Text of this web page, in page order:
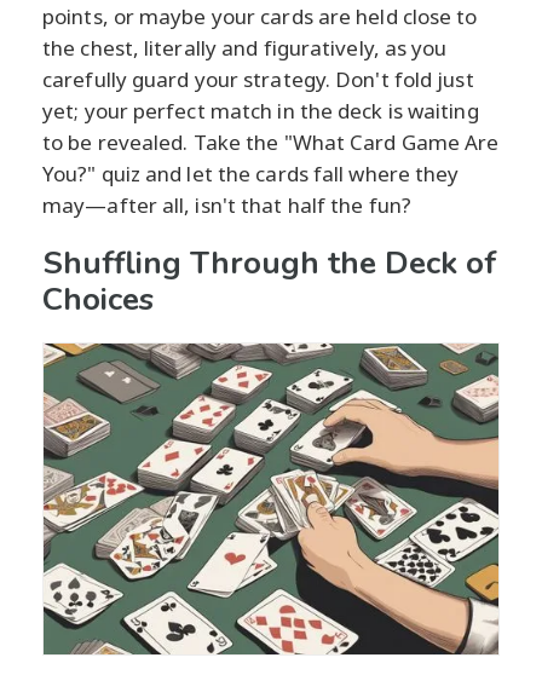
points, or maybe your cards are held close to
the chest, literally and figuratively, as you
carefully guard your strategy. Don't fold just
yet; your perfect match in the deck is waiting
to be revealed. Take the "What Card Game Are
You?" quiz and let the cards fall where they
may—after all, isn't that half the fun?
Shuffling Through the Deck of
Choices